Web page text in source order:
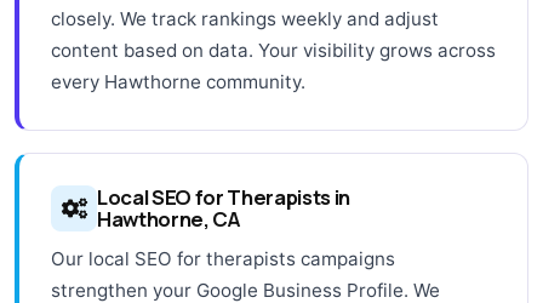
closely. We track rankings weekly and adjust
content based on data. Your visibility grows across
every Hawthorne community.
Local SEO for Therapists in
Hawthorne, CA
Our local SEO for therapists campaigns
strengthen your Google Business Profile. We